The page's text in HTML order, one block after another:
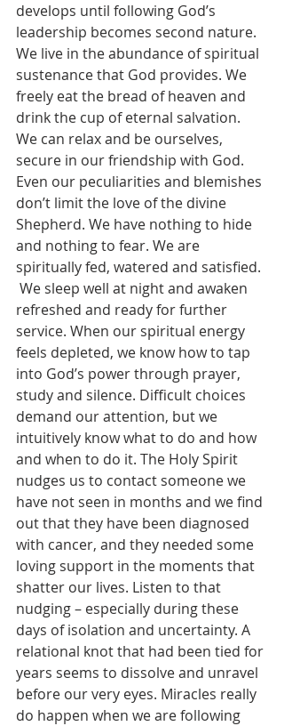
develops until following God’s
leadership becomes second nature.
We live in the abundance of spiritual
sustenance that God provides. We
freely eat the bread of heaven and
drink the cup of eternal salvation.
We can relax and be ourselves,
secure in our friendship with God.
Even our peculiarities and blemishes
don’t limit the love of the divine
Shepherd. We have nothing to hide
and nothing to fear. We are
spiritually fed, watered and satisfied.
refreshed and ready for further
service. When our spiritual energy
feels depleted, we know how to tap
into God’s power through prayer,
study and silence. Difficult choices
demand our attention, but we
intuitively know what to do and how
and when to do it. The Holy Spirit
nudges us to contact someone we
have not seen in months and we find
out that they have been diagnosed
with cancer, and they needed some
loving support in the moments that
shatter our lives. Listen to that
nudging – especially during these
days of isolation and uncertainty. A
relational knot that had been tied for
years seems to dissolve and unravel
before our very eyes. Miracles really
do happen when we are following